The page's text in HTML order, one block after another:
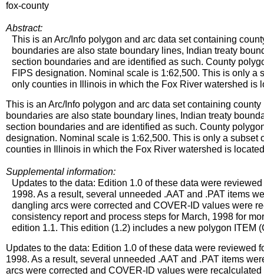
fox-county
Abstract:
This is an Arc/Info polygon and arc data set containing
boundaries are also state boundary lines, Indian treaty
section boundaries and are identified as such. County
FIPS designation. Nominal scale is 1:62,500. This is only a
only counties in Illinois in which the Fox River watershed is
This is an Arc/Info polygon and arc data set containing
boundaries are also state boundary lines, Indian treaty
section boundaries and are identified as such. County
designation. Nominal scale is 1:62,500. This is only a subset
counties in Illinois in which the Fox River watershed is
Supplemental information:
Updates to the data: Edition 1.0 of these data were
1998. As a result, several unneeded .AAT and .PAT items
dangling arcs were corrected and COVER-ID values were
consistency report and process steps for March, 1998 for
edition 1.1. This edition (1.2) includes a new polygon ITEM
Updates to the data: Edition 1.0 of these data were reviewed
1998. As a result, several unneeded .AAT and .PAT items
arcs were corrected and COVER-ID values were